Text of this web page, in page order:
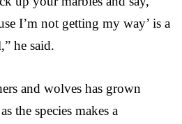
I’m not getting my way’ is a
he said.
and wolves has grown
the species makes a